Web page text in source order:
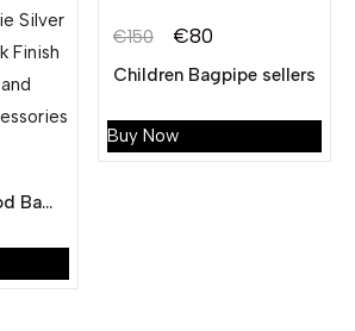
Full size Rosewood Bagpipe Mackenzie Silver Plain Mounts Black Finish Scottish Highland Bagpipes with accessories
€150 €80
Children Bagpipe sellers
Buy Now